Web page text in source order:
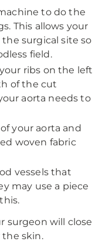
to do the
This allows your
surgical site so
field.
ribs on the left
of the cut
aorta needs to
your aorta and
woven fabric
vessels that
may use a piece
surgeon will close
skin.